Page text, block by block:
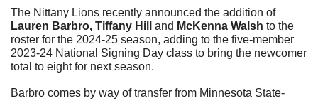
The Nittany Lions recently announced the addition of
Lauren Barbro, Tiffany Hill and McKenna Walsh to the
roster for the 2024-25 season, adding to the five-member
2023-24 National Signing Day class to bring the newcomer
total to eight for next season.
Barbro comes by way of transfer from Minnesota State-